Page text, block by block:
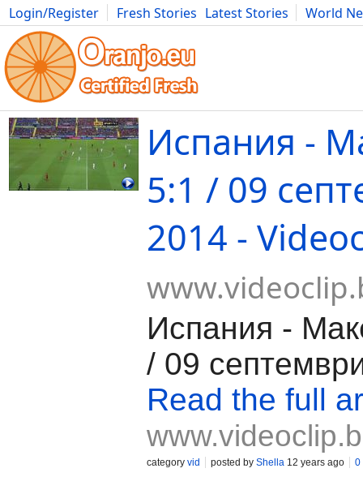
Login/Register Fresh Stories Latest Stories
World
Movies Anime Music Art Cars Advice Science
Испания -
5:1 / 09
2014 -
Испания -
/ 09
Read the full
category vid posted by Shella 12 years ago 0